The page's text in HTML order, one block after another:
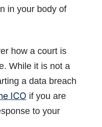
in your body of
how a court is
While it is not a
a data breach
ICO if you are
to your